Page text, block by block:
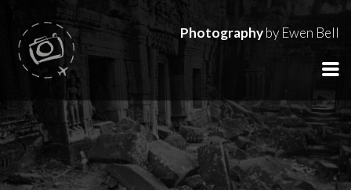
Photographyby Ewen Bell